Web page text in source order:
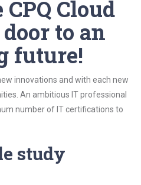
Cloud
to an
future!
innovations and with each new
An ambitious IT professional
number of IT certifications to
study